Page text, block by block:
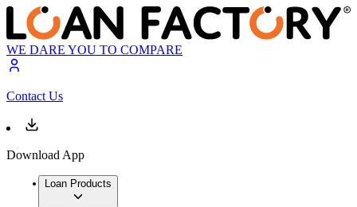
WE DARE YOU TO COMPARE
Contact Us
Download App
Loan Products